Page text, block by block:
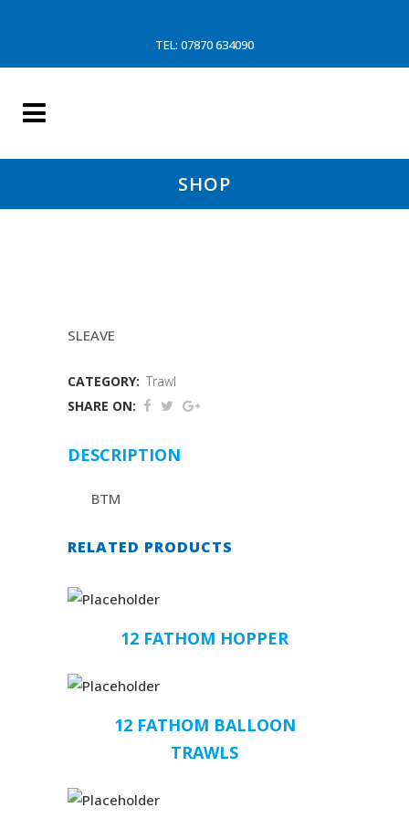
TEL: 07870 634090
SHOP
SLEAVE
CATEGORY: Trawl
SHARE ON:
DESCRIPTION
BTM
RELATED PRODUCTS
12 FATHOM HOPPER
12 FATHOM BALLOON
TRAWLS